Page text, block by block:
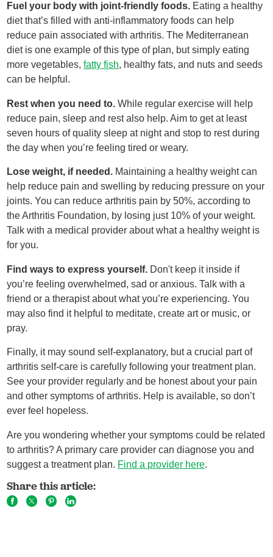
Fuel your body with joint-friendly foods. Eating a healthy
diet that’s filled with anti-inflammatory foods can help
reduce pain associated with arthritis. The Mediterranean
diet is one example of this type of plan, but simply eating
more vegetables,fatty fish, healthy fats, and nuts and seeds
can be helpful.
Rest when you need to. While regular exercise will help
reduce pain, sleep and rest also help. Aim to get at least
seven hours of quality sleep at night and stop to rest during
the day when you’re feeling tired or weary.
Lose weight, if needed. Maintaining a healthy weight can
help reduce pain and swelling by reducing pressure on your
joints. You can reduce arthritis pain by 50%, according to
the Arthritis Foundation, by losing just 10% of your weight.
Talk with a medical provider about what a healthy weight is
for you.
Find ways to express yourself. Don't keep it inside if
you’re feeling overwhelmed, sad or anxious. Talk with a
friend or a therapist about what you’re experiencing. You
may also find it helpful to meditate, create art or music, or
pray.
Finally, it may sound self-explanatory, but a crucial part of
arthritis self-care is carefully following your treatment plan.
See your provider regularly and be honest about your pain
and other symptoms of arthritis. Help is available, so don’t
ever feel hopeless.
Are you wondering whether your symptoms could be related
to arthritis? A primary care provider can diagnose you and
suggest a treatment plan. Find a provider here.
Share this article: